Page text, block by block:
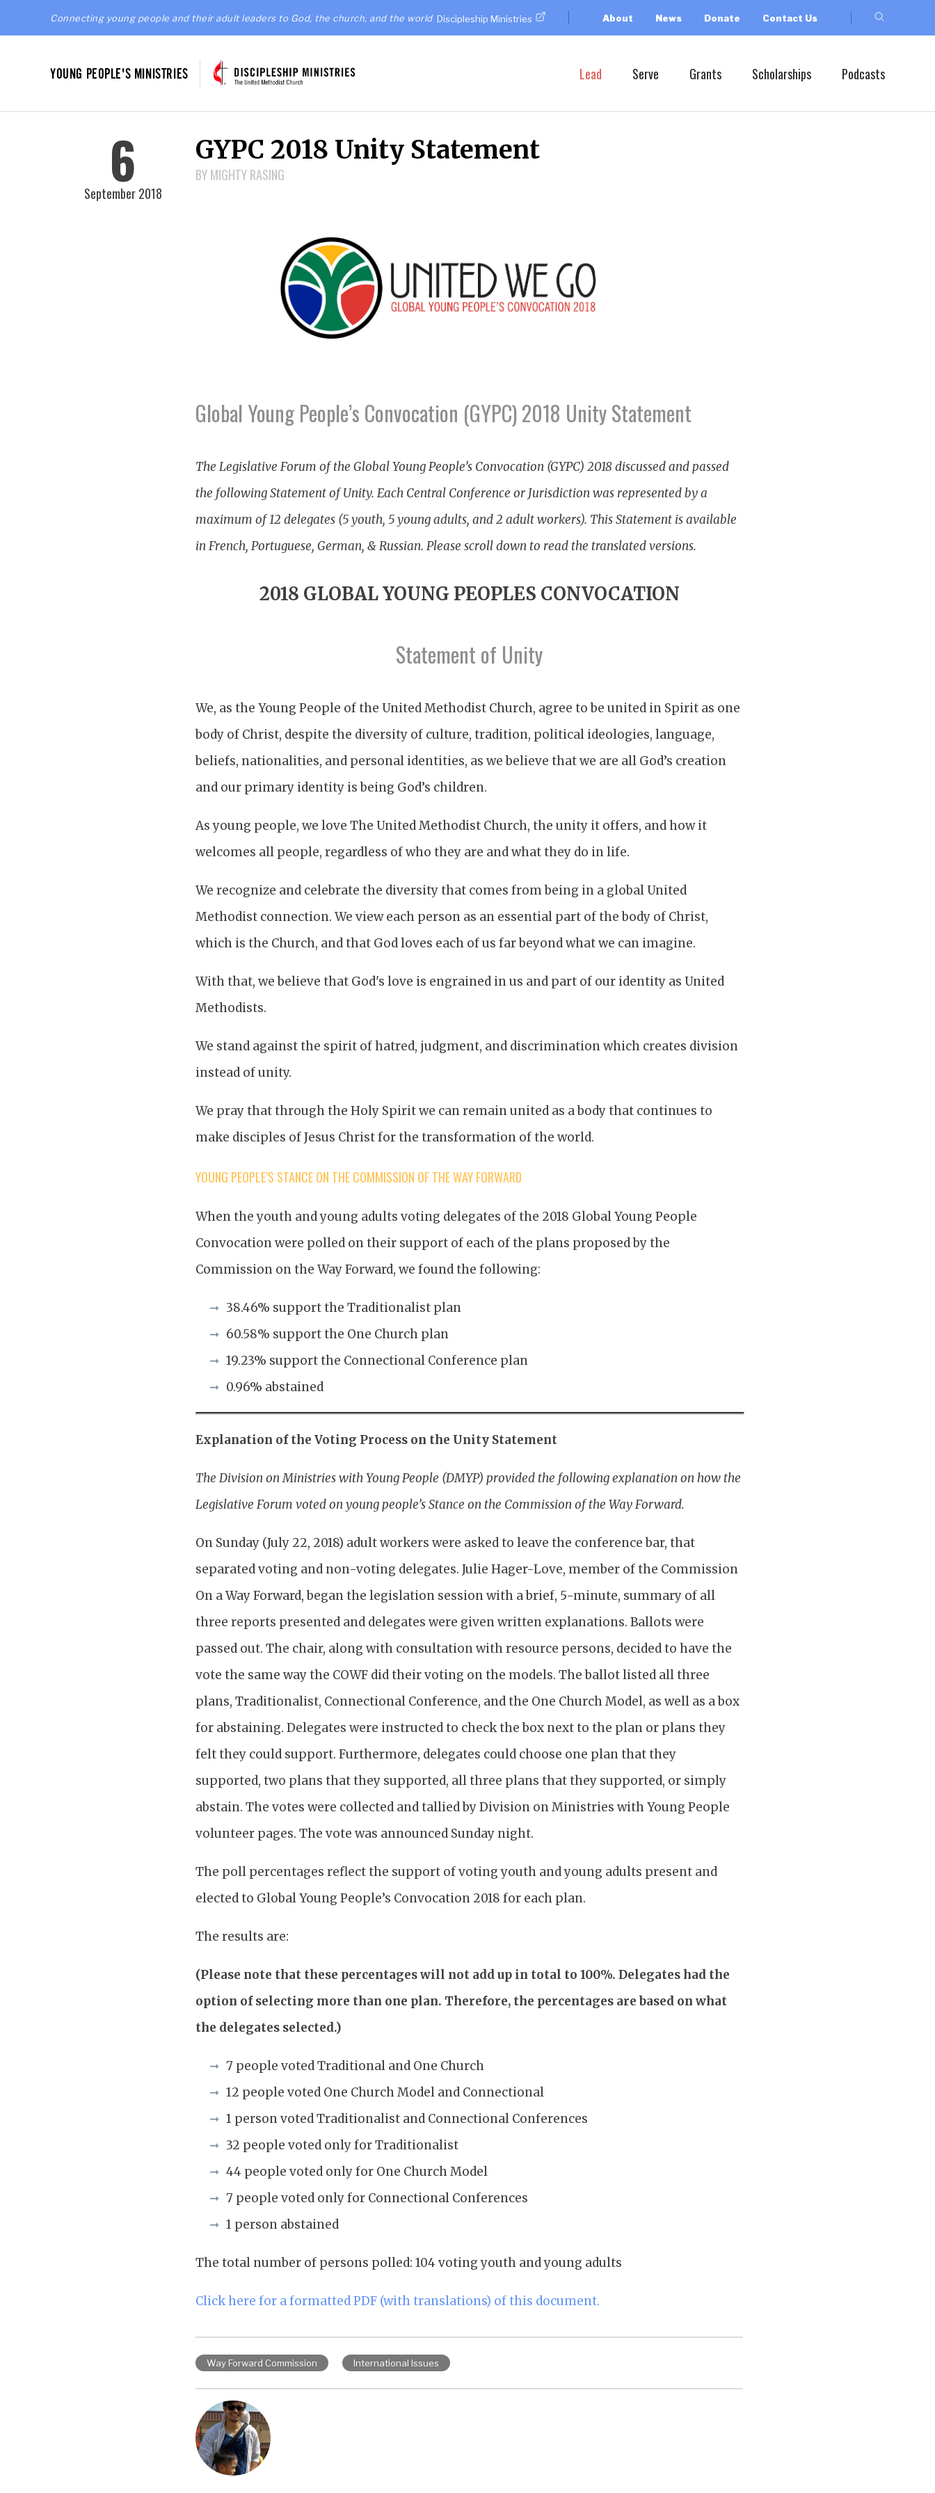
Connecting young people and their adult leaders to God, the church, and the world Discipleship Ministries About News Donate Contact Us
YOUNG PEOPLE'S MINISTRIES Lead Serve Grants Scholarships Podcasts
6
September 2018
GYPC 2018 Unity Statement
BY MIGHTY RASING
Global Young People’s Convocation (GYPC) 2018 Unity Statement
The Legislative Forum of the Global Young People’s Convocation (GYPC) 2018 discussed and passed
the following Statement of Unity. Each Central Conference or Jurisdiction was represented by a
maximum of 12 delegates (5 youth, 5 young adults, and 2 adult workers). This Statement is available
in French, Portuguese, German, & Russian. Please scroll down to read the translated versions.
2018 GLOBAL YOUNG PEOPLES CONVOCATION
Statement of Unity
We, as the Young People of the United Methodist Church, agree to be united in Spirit as one
body of Christ, despite the diversity of culture, tradition, political ideologies, language,
beliefs, nationalities, and personal identities, as we believe that we are all God’s creation
and our primary identity is being God’s children.
As young people, we love The United Methodist Church, the unity it offers, and how it
welcomes all people, regardless of who they are and what they do in life.
We recognize and celebrate the diversity that comes from being in a global United
Methodist connection. We view each person as an essential part of the body of Christ,
which is the Church, and that God loves each of us far beyond what we can imagine.
With that, we believe that God's love is engrained in us and part of our identity as United
Methodists.
We stand against the spirit of hatred, judgment, and discrimination which creates division
instead of unity.
We pray that through the Holy Spirit we can remain united as a body that continues to
make disciples of Jesus Christ for the transformation of the world.
YOUNG PEOPLE’S STANCE ON THE COMMISSION OF THE WAY FORWARD
When the youth and young adults voting delegates of the 2018 Global Young People
Convocation were polled on their support of each of the plans proposed by the
Commission on the Way Forward, we found the following:
38.46% support the Traditionalist plan
60.58% support the One Church plan
19.23% support the Connectional Conference plan
0.96% abstained
Explanation of the Voting Process on the Unity Statement
The Division on Ministries with Young People (DMYP) provided the following explanation on how the
Legislative Forum voted on young people’s Stance on the Commission of the Way Forward.
On Sunday (July 22, 2018) adult workers were asked to leave the conference bar, that
separated voting and non-voting delegates. Julie Hager-Love, member of the Commission
On a Way Forward, began the legislation session with a brief, 5-minute, summary of all
three reports presented and delegates were given written explanations. Ballots were
passed out. The chair, along with consultation with resource persons, decided to have the
vote the same way the COWF did their voting on the models. The ballot listed all three
plans, Traditionalist, Connectional Conference, and the One Church Model, as well as a box
for abstaining. Delegates were instructed to check the box next to the plan or plans they
felt they could support. Furthermore, delegates could choose one plan that they
supported, two plans that they supported, all three plans that they supported, or simply
abstain. The votes were collected and tallied by Division on Ministries with Young People
volunteer pages. The vote was announced Sunday night.
The poll percentages reflect the support of voting youth and young adults present and
elected to Global Young People’s Convocation 2018 for each plan.
The results are:
(Please note that these percentages will not add up in total to 100%. Delegates had the
option of selecting more than one plan. Therefore, the percentages are based on what
the delegates selected.)
7 people voted Traditional and One Church
12 people voted One Church Model and Connectional
1 person voted Traditionalist and Connectional Conferences
32 people voted only for Traditionalist
44 people voted only for One Church Model
7 people voted only for Connectional Conferences
1 person abstained
The total number of persons polled: 104 voting youth and young adults
Click here for a formatted PDF (with translations) of this document.
Way Forward Commission International Issues